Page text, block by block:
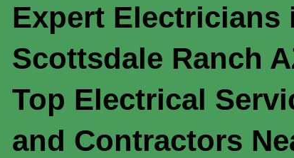
Expert Electricians
Scottsdale Ranch
Top Electrical
and Contractors